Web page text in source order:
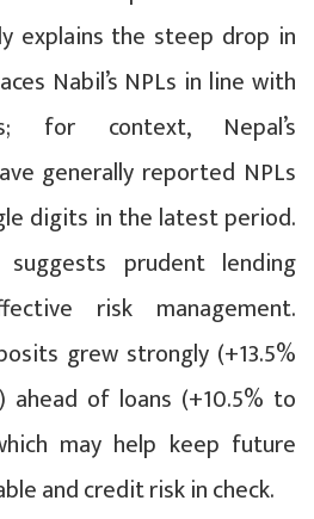
explains the steep drop in
Nabil’s NPLs in line with
for context, Nepal’s
generally reported NPLs
digits in the latest period.
prudent lending
risk management.
grew strongly (+13.5%
ahead of loans (+10.5% to
may help keep future
and credit risk in check.